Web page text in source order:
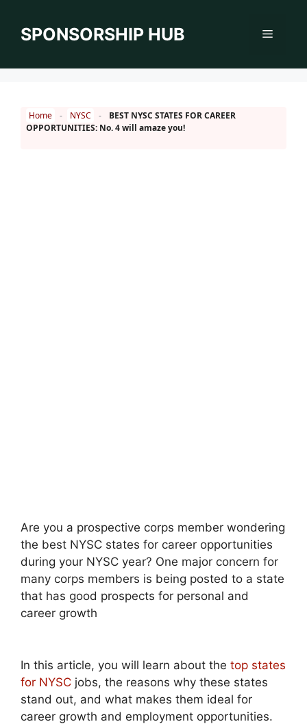
contentSPONSORSHIP HUB Menu
Home - NYSC -
BEST NYSC STATES FOR CAREER
OPPORTUNITIES: No. 4 will amaze you!
Are you a prospective corps member wondering
the best NYSC states for career opportunities
during your NYSC year? One major concern for
many corps members is being posted to a state
that has good prospects for personal and
career growth
In this article, you will learn about the top states
for NYSC jobs, the reasons why these states
stand out, and what makes them ideal for
career growth and employment opportunities.